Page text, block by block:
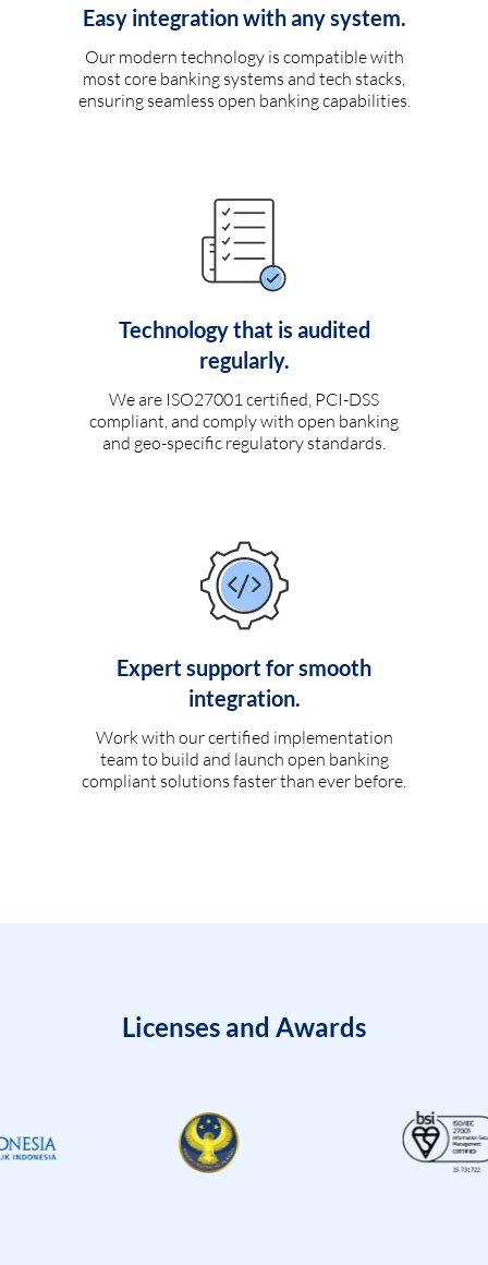
Easy integration with any system.
Our modern technology is compatible with
most core banking systems and tech stacks,
ensuring seamless open banking capabilities.
Technology that is audited
regularly.
We are ISO27001 certified, PCI-DSS
compliant, and comply with open banking
and geo-specific regulatory standards.
Expert support for smooth
integration.
Work with our certified implementation
team to build and launch open banking
compliant solutions faster than ever before.
Licenses and Awards